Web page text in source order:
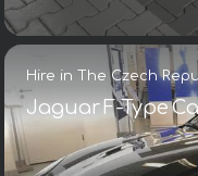
Hire in The Czech
Jaguar F-Type